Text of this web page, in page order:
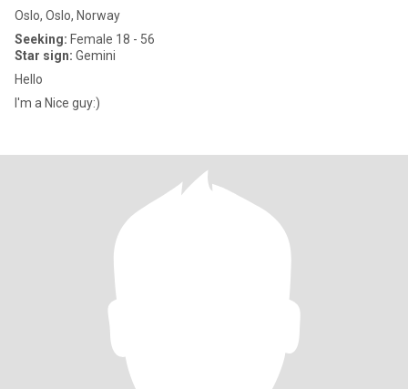
Oslo, Oslo, Norway
Seeking: Female 18 - 56
Star sign: Gemini
Hello
I'm a Nice guy:)